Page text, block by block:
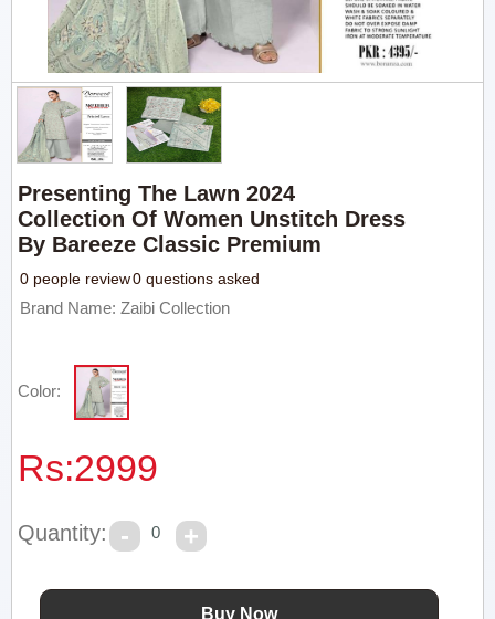
Presenting The Lawn 2024
Collection Of Women Unstitch Dress
By Bareeze Classic Premium
0 people review0 questions asked
Brand Name: Zaibi Collection
Color:
Rs:2999
Quantity: 0